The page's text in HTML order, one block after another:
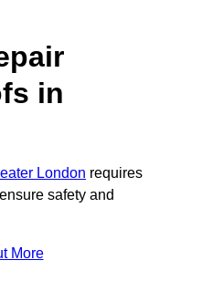
in
London requires
safety and
More